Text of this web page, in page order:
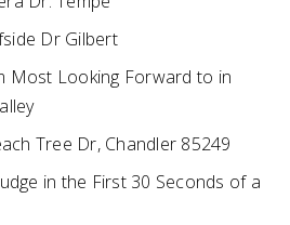
Dr Gilbert
Most Looking Forward to in
Tree Dr, Chandler 85249
in the First 30 Seconds of a